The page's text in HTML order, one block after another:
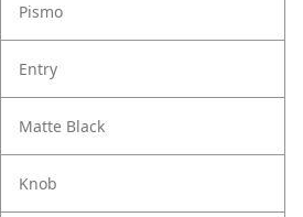
Pismo
Entry
Matte Black
Knob